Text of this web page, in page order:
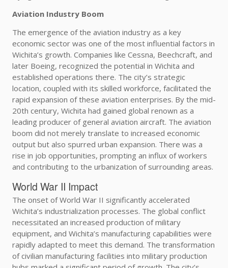
Aviation Industry Boom
The emergence of the aviation industry as a key
economic sector was one of the most influential factors in
Wichita’s growth. Companies like Cessna, Beechcraft, and
later Boeing, recognized the potential in Wichita and
established operations there. The city’s strategic
location, coupled with its skilled workforce, facilitated the
rapid expansion of these aviation enterprises. By the mid-
20th century, Wichita had gained global renown as a
leading producer of general aviation aircraft. The aviation
boom did not merely translate to increased economic
output but also spurred urban expansion. There was a
rise in job opportunities, prompting an influx of workers
and contributing to the urbanization of surrounding areas.
World War II Impact
The onset of World War II significantly accelerated
Wichita’s industrialization processes. The global conflict
necessitated an increased production of military
equipment, and Wichita’s manufacturing capabilities were
rapidly adapted to meet this demand. The transformation
of civilian manufacturing facilities into military production